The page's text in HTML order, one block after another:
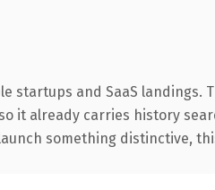
and SaaS
it already carries history
something distinctive,